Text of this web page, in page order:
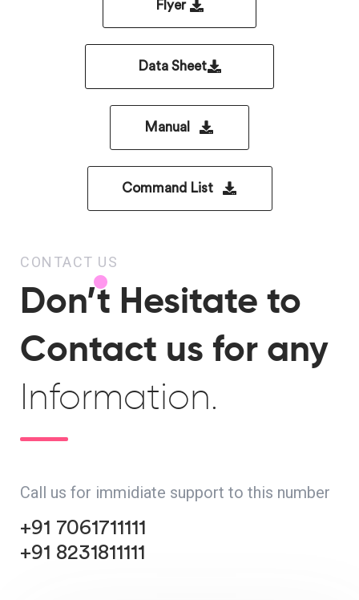
Flyer
Data Sheet
Manual
Command List
CONTACT US
Don’t Hesitate to
Contact us for any
Information.
Call us for immidiate support to this number
+91 7061711111
+91 8231811111